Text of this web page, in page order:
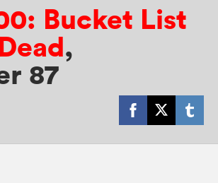
Bucket List
,
87